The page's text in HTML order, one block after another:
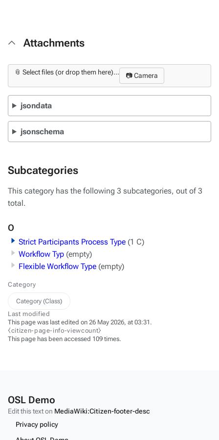
Attachments
📎 Select files (or drop them here)... 📷 Camera
jsondata
jsonschema
Subcategories
This category has the following 3 subcategories, out of 3
total.
O
Strict Participants Process Type (1 C)
Workflow Typ (empty)
Flexible Workflow Type (empty)
Category
Category (Class)
Last modified
This page was last edited on 26 May 2026, at 03:31.
⧼citizen-page-info-viewcount⧽
This page has been accessed 109 times.
OSL Demo
Edit this text on MediaWiki:Citizen-footer-desc
Privacy policy